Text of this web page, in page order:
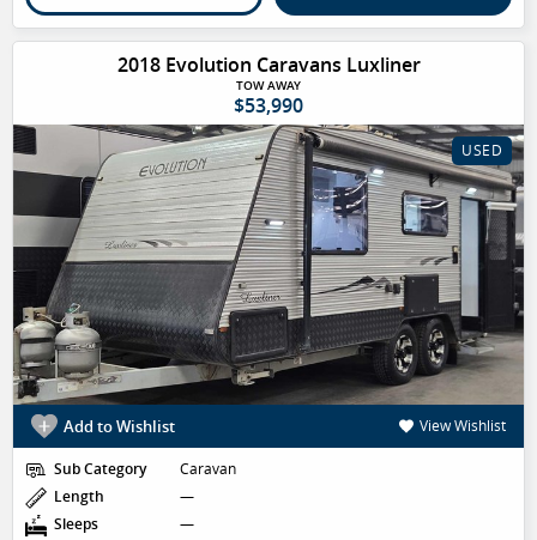
2018 Evolution Caravans Luxliner
TOW AWAY
$53,990
USED
Add to Wishlist View Wishlist
Sub Category
Caravan
Length
—
Sleeps
—